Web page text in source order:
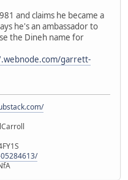
and claims he became a
he's an ambassador to
the Dineh name for
garrett-